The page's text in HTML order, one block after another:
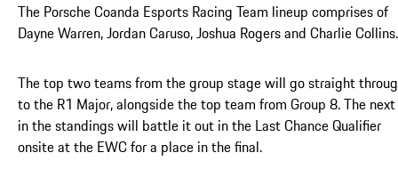
The Porsche Coanda Esports Racing Team lineup comprises of
Dayne Warren, Jordan Caruso, Joshua Rogers and Charlie Collins.
The top two teams from the group stage will go straight
to the R1 Major, alongside the top team from Group 8. The
in the standings will battle it out in the Last Chance Qualifier
onsite at the EWC for a place in the final.